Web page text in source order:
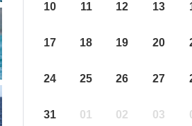
10 11 12 13
17 18 19 20
24 25 26 27
31 01 02 03